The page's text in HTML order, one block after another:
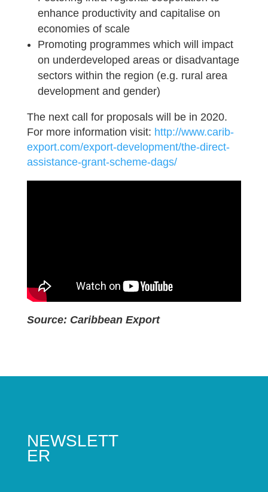
enhance productivity and capitalise on
economies of scale
Promoting programmes which will impact
on underdeveloped areas or disadvantage
sectors within the region (e.g. rural area
development and gender)
The next call for proposals will be in 2020.
For more information visit: http://www.carib-
export.com/export-development/the-direct-
assistance-grant-scheme-dags/
Source: Caribbean Export
NEWSLETT
ER